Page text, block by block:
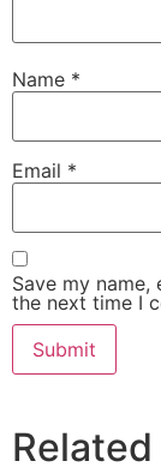
Name *
Email *
Save my
the next time I